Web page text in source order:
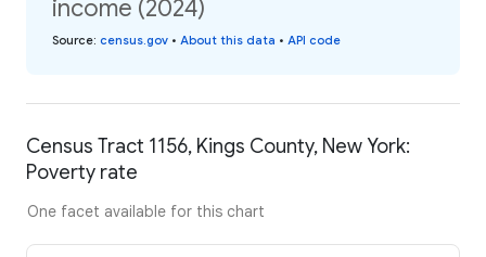
income (2024)
Source: census.gov • About this data • API code
Census Tract 1156, Kings County, New York:
Poverty rate
One facet available for this chart